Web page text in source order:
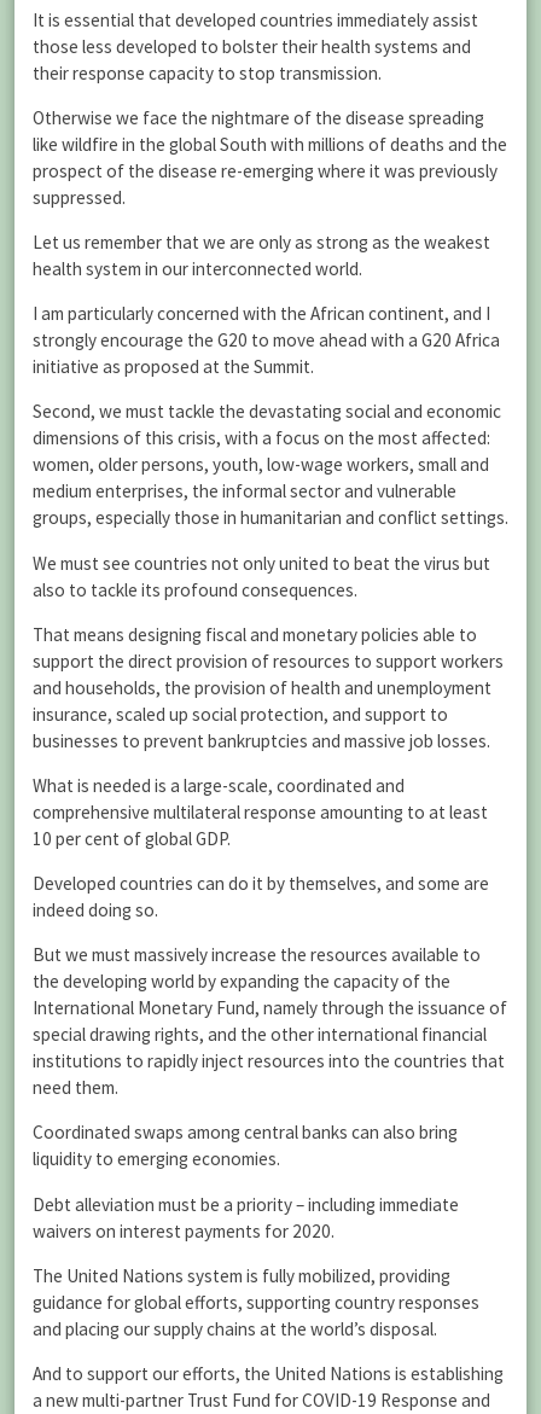
It is essential that developed countries immediately assist
those less developed to bolster their health systems and
their response capacity to stop transmission.
Otherwise we face the nightmare of the disease spreading
like wildfire in the global South with millions of deaths and the
prospect of the disease re-emerging where it was previously
suppressed.
Let us remember that we are only as strong as the weakest
health system in our interconnected world.
I am particularly concerned with the African continent, and I
strongly encourage the G20 to move ahead with a G20 Africa
initiative as proposed at the Summit.
Second, we must tackle the devastating social and economic
dimensions of this crisis, with a focus on the most affected:
women, older persons, youth, low-wage workers, small and
medium enterprises, the informal sector and vulnerable
groups, especially those in humanitarian and conflict settings.
We must see countries not only united to beat the virus but
also to tackle its profound consequences.
That means designing fiscal and monetary policies able to
support the direct provision of resources to support workers
and households, the provision of health and unemployment
insurance, scaled up social protection, and support to
businesses to prevent bankruptcies and massive job losses.
What is needed is a large-scale, coordinated and
comprehensive multilateral response amounting to at least
10 per cent of global GDP.
Developed countries can do it by themselves, and some are
indeed doing so.
But we must massively increase the resources available to
the developing world by expanding the capacity of the
International Monetary Fund, namely through the issuance of
special drawing rights, and the other international financial
institutions to rapidly inject resources into the countries that
need them.
Coordinated swaps among central banks can also bring
liquidity to emerging economies.
Debt alleviation must be a priority – including immediate
waivers on interest payments for 2020.
The United Nations system is fully mobilized, providing
guidance for global efforts, supporting country responses
and placing our supply chains at the world’s disposal.
And to support our efforts, the United Nations is establishing
a new multi-partner Trust Fund for COVID-19 Response and